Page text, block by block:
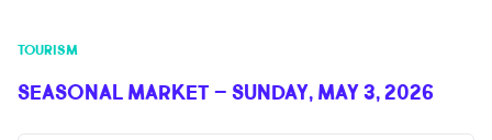
NEWS
HOSPITALITY
TOURISM
SEASONAL MARKET – SUNDAY, MAY 3, 2026